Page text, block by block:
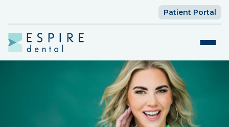
Patient Portal